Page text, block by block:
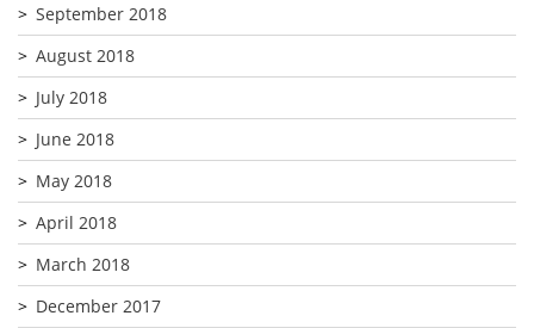
September 2018
August 2018
July 2018
June 2018
May 2018
April 2018
March 2018
December 2017